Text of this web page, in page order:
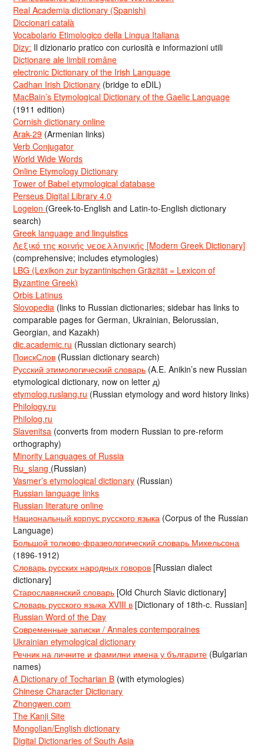
Real Academia dictionary (Spanish)
Diccionari català
Vocabolario Etimologico della Lingua Italiana
Dizy: Il dizionario pratico con curiosità e informazioni utili
Dicționare ale limbii române
electronic Dictionary of the Irish Language
Cadhan Irish Dictionary (bridge to eDIL)
MacBain’s Etymological Dictionary of the Gaelic Language
(1911 edition)
Cornish dictionary online
Arak-29 (Armenian links)
Verb Conjugator
World Wide Words
Online Etymology Dictionary
Tower of Babel etymological database
Perseus Digital Library 4.0
Logeion (Greek-to-English and Latin-to-English dictionary
search)
Greek language and linguistics
Λεξικό της κοινής νεοελληνικής [Modern Greek Dictionary]
(comprehensive; includes etymologies)
LBG (Lexikon zur byzantinischen Gräzität = Lexicon of
Byzantine Greek)
Orbis Latinus
Slovopedia (links to Russian dictionaries; sidebar has links to
comparable pages for German, Ukrainian, Belorussian,
Georgian, and Kazakh)
dic.academic.ru (Russian dictionary search)
ПоискСлов (Russian dictionary search)
Русский этимологический словарь (A.E. Anikin’s new Russian
etymological dictionary, now on letter д)
etymolog.ruslang.ru (Russian etymology and word history links)
Philology.ru
Philolog.ru
Slavenitsa (converts from modern Russian to pre-reform
orthography)
Minority Languages of Russia
Ru_slang (Russian)
Vasmer’s etymological dictionary (Russian)
Russian language links
Russian literature online
Национальный корпус русского языка (Corpus of the Russian
Language)
Большой толково-фразеологический словарь Михельсона
(1896-1912)
Словарь русских народных говоров [Russian dialect
dictionary]
Старославянский словарь [Old Church Slavic dictionary]
Словарь русского языка XVIII в [Dictionary of 18th-c. Russian]
Russian Word of the Day
Современные записки / Annales contemporaines
Ukrainian etymological dictionary
Речник на личните и фамилни имена у българите (Bulgarian
names)
A Dictionary of Tocharian B (with etymologies)
Chinese Character Dictionary
Zhongwen.com
The Kanji Site
Mongolian/English dictionary
Digital Dictionaries of South Asia